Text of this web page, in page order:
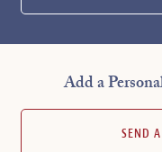
Add a
SEND